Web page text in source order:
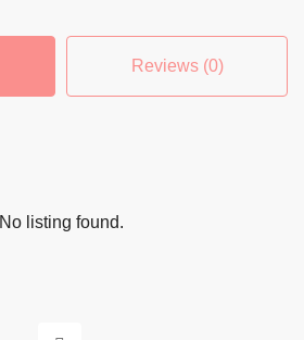
Reviews (0)
No listing found.